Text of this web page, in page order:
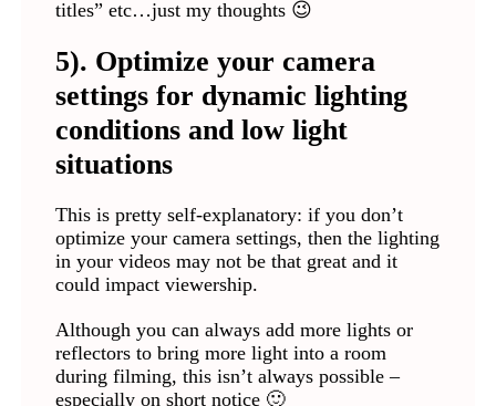
titles” etc…just my thoughts 😉
5). Optimize your camera
settings for dynamic lighting
conditions and low light
situations
This is pretty self-explanatory: if you don’t
optimize your camera settings, then the lighting
in your videos may not be that great and it
could impact viewership.
Although you can always add more lights or
reflectors to bring more light into a room
during filming, this isn’t always possible –
especially on short notice 🙂